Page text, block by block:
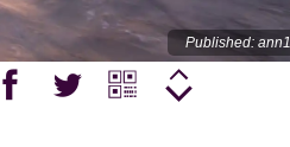
Published: ann1